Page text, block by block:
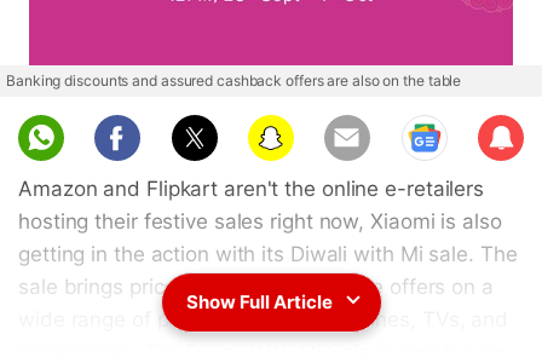
Banking discounts and assured cashback offers are also on the table
Sub
scri
Amazon and Flipkart aren't the online e-retailers
hosting their festive sales right now, Xiaomi is also
getting in the action with its Diwali with Mi sale. The
sale brings price cuts and limited time offers on a
wide range of products including phones, TVs, and
Show Full Article